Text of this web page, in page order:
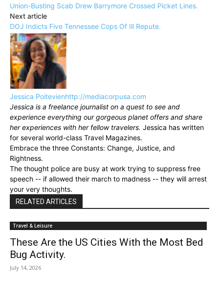
Union-Busting Scab Drew Barrymore Crossed Picket Lines.
Next article
DOJ Indicts Five Tennessee Cops Of Ill Repute.
Jessica Poitevienhttp://mediacorpusa.com
Jessica is a freelance journalist on a quest to see and
experience everything our gorgeous planet offers and share
her experiences with her fellow travelers. Jessica has written
for several world-class Travel Magazines.
Embrace the three Constants: Change, Justice, and
Rightness.
The thought police are busy at work trying to suppress free
speech -- if allowed their march to madness -- they will arrest
your very thoughts.
RELATED ARTICLES
Travel & Leisure
These Are the US Cities With the Most Bed
Bug Activity.
July 14, 2026